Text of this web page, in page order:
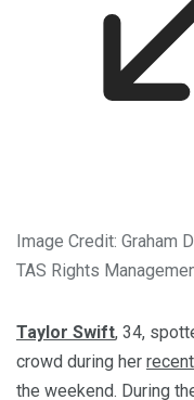
Image Credit:
TAS Rights
Taylor Swift, 34,
crowd during her
the weekend. During